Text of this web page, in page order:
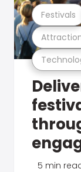
Festivals
5 min